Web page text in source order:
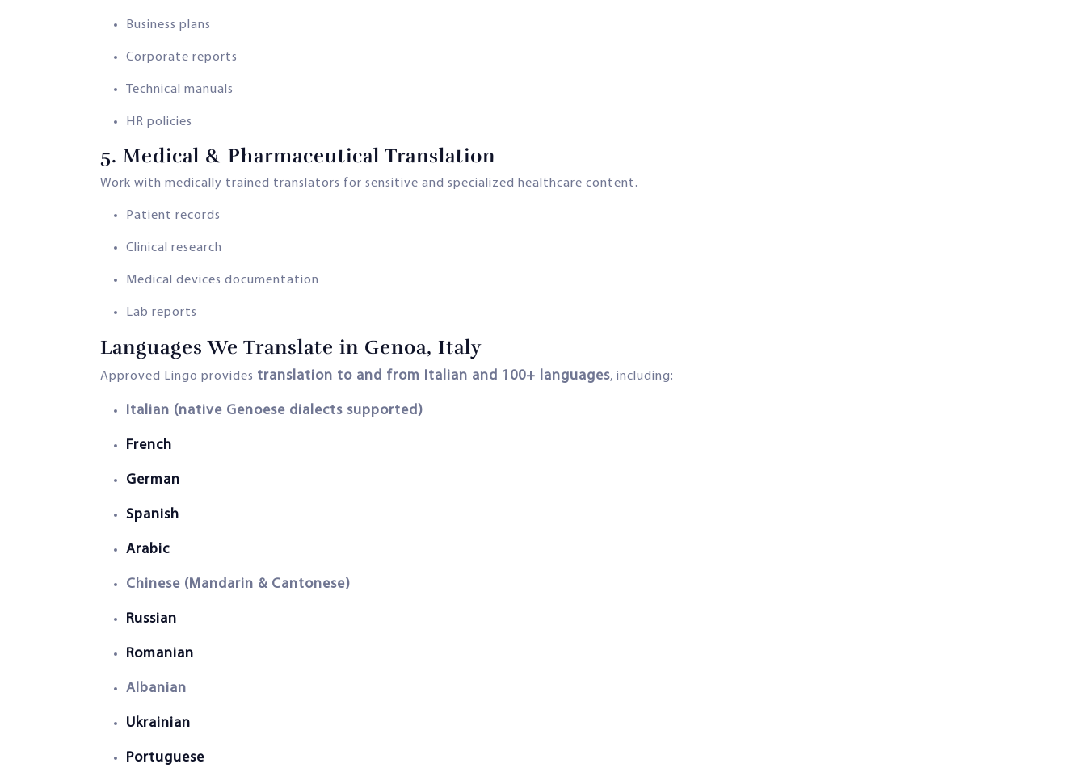
Business plans
Corporate reports
Technical manuals
HR policies
5. Medical & Pharmaceutical Translation
Work with medically trained translators for sensitive and specialized healthcare content.
Patient records
Clinical research
Medical devices documentation
Lab reports
Languages We Translate in Genoa, Italy
Approved Lingo provides translation to and from Italian and 100+ languages, including:
Italian (native Genoese dialects supported)
French
German
Spanish
Arabic
Chinese (Mandarin & Cantonese)
Russian
Romanian
Albanian
Ukrainian
Portuguese